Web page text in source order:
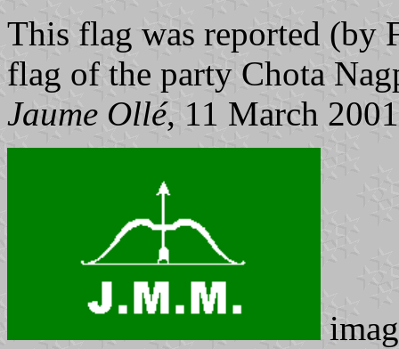
This flag was reported (by
flag of the party Chota
Jaume Ollé, 11 March 2001